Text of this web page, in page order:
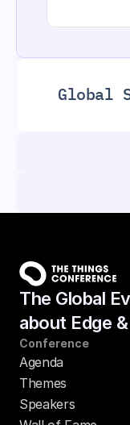
Global
The Global
about Edge &
Conference
Agenda
Themes
Speakers